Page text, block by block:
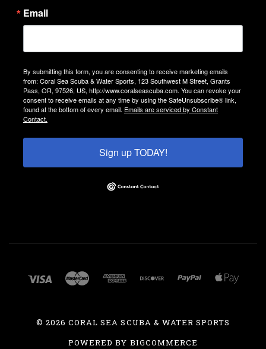
Email
By submitting this form, you are consenting to receive marketing emails
from: Coral Sea Scuba & Water Sports, 123 Southwest M Street, Grants
Pass, OR, 97526, US, http://www.coralseascuba.com. You can revoke your
consent to receive emails at any time by using the SafeUnsubscribe® link,
found at the bottom of every email. Emails are serviced by Constant
Contact.
Sign up TODAY!
©2026 CORAL SEA SCUBA & WATER SPORTS
POWERED BY BIGCOMMERCE